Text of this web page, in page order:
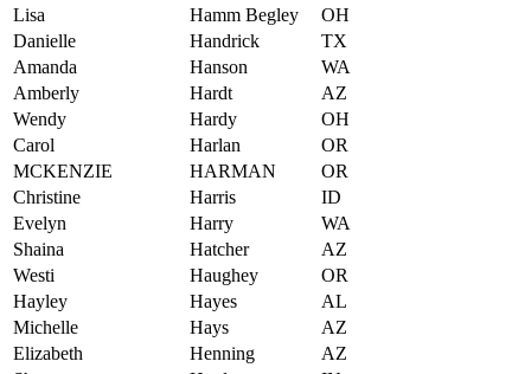
Lisa
Hamm Begley
OH
Danielle
Handrick
TX
Amanda
Hanson
WA
Amberly
Hardt
AZ
Wendy
Hardy
OH
Carol
Harlan
OR
MCKENZIE
HARMAN
OR
Christine
Harris
ID
Evelyn
Harry
WA
Shaina
Hatcher
AZ
Westi
Haughey
OR
Hayley
Hayes
AL
Michelle
Hays
AZ
Elizabeth
Henning
AZ